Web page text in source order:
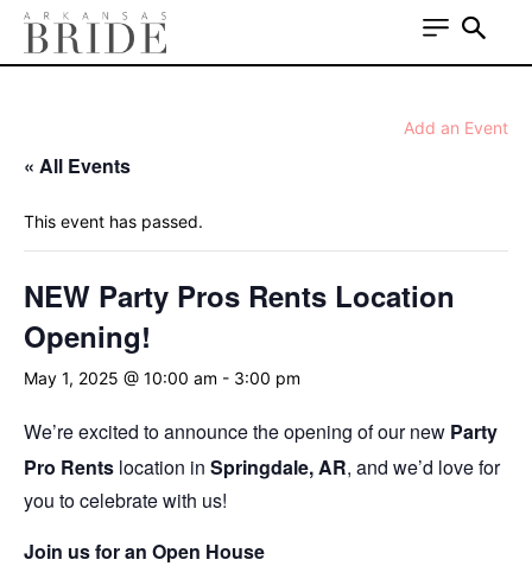
Add an Event
« All Events
This event has passed.
NEW Party Pros Rents Location
Opening!
May 1, 2025 @ 10:00 am - 3:00 pm
We’re excited to announce the opening of our new Party
Pro Rents location in Springdale, AR, and we’d love for
you to celebrate with us!
Join us for an Open House